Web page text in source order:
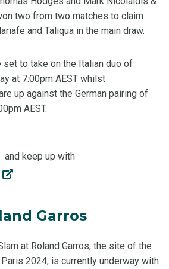
two from two matches to claim
and Taliqua in the main draw.
to take on the Italian duo of
at 7:00pm AEST whilst
up against the German pairing of
AEST.
and keep up with
Garros
at Roland Garros, the site of the
2024, is currently underway with